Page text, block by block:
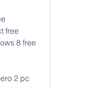
free
8 free
2 pc